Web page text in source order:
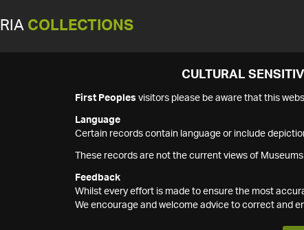
COLLECTIONS
CULTURAL
First Peoples visitors please be aware that this
Language
Certain records contain language or include
These records are not the current views of
Feedback
Whilst every effort is made to ensure the most
We encourage and welcome advice to correct and